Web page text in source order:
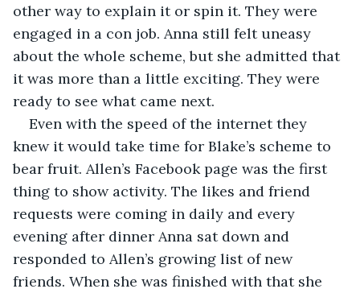
other way to explain it or spin it. They were
engaged in a con job. Anna still felt uneasy
about the whole scheme, but she admitted that
it was more than a little exciting. They were
ready to see what came next.
Even with the speed of the internet they
knew it would take time for Blake’s scheme to
bear fruit. Allen’s Facebook page was the first
thing to show activity. The likes and friend
requests were coming in daily and every
evening after dinner Anna sat down and
responded to Allen’s growing list of new
friends. When she was finished with that she